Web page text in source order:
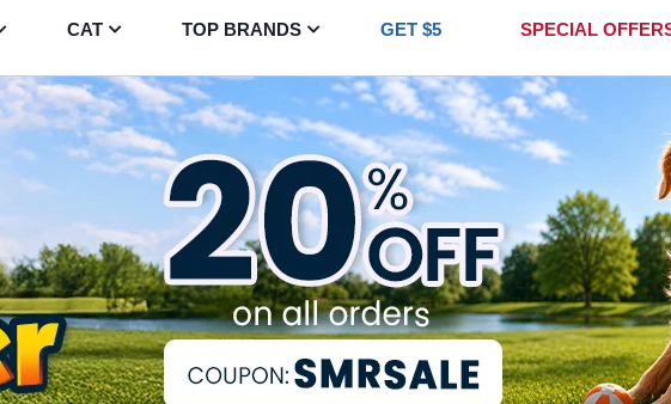
CAT TOP BRANDS GET $5 SPECIAL